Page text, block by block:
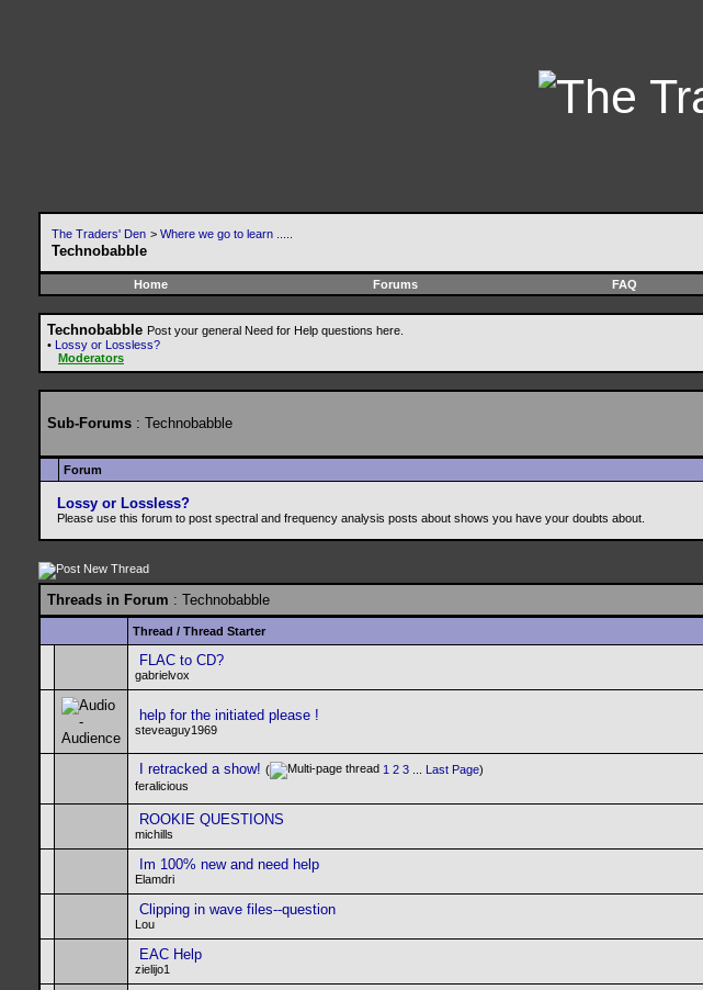
The Traders' Den > Where we go to learn .....
Technobabble
Home Forums FAQ
Technobabble Post your general Need for Help questions here.
• Lossy or Lossless?
Moderators
Sub-Forums : Technobabble
Forum
Lossy or Lossless?
Please use this forum to post spectral and frequency analysis posts about shows you have your doubts about.
Threads in Forum : Technobabble
Thread / Thread Starter
FLAC to CD?
gabrielvox
help for the initiated please !
steveaguy1969
I retracked a show! ( 1 2 3 Last Page)
feralicious
ROOKIE QUESTIONS
michills
Im 100% new and need help
Elamdri
Clipping in wave files--question
Lou
EAC Help
zielijo1